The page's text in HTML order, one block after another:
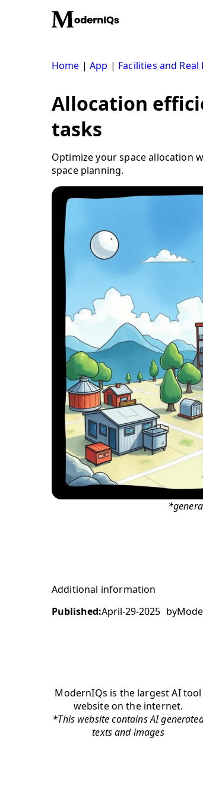
Home |App | Facilities and Real
Allocation
tasks
Optimize your space allocation
space planning.
Additional information
Published:April-29-2025 by
ModernIQs is the largest AI tool
website on the internet.
*This website contains AI
texts and images